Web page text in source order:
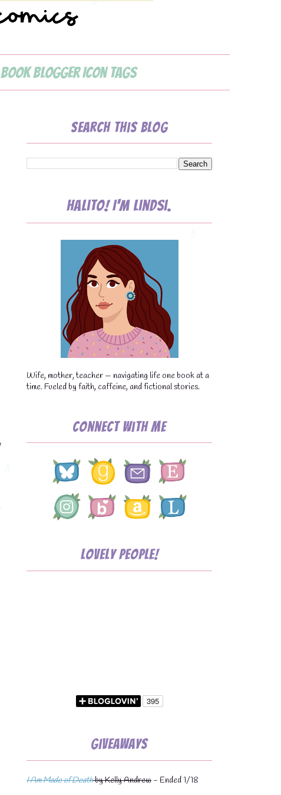
Book Blogger Icon Tags
Search This Blog
Halito! I'm Lindsi.
Wife, mother, teacher — navigating life one book at a
time. Fueled by faith, caffeine, and fictional stories.
Connect with Me
Lovely People!
Giveaways
I Am Made of Deathby Kelly Andrew - Ended 1/18
💧